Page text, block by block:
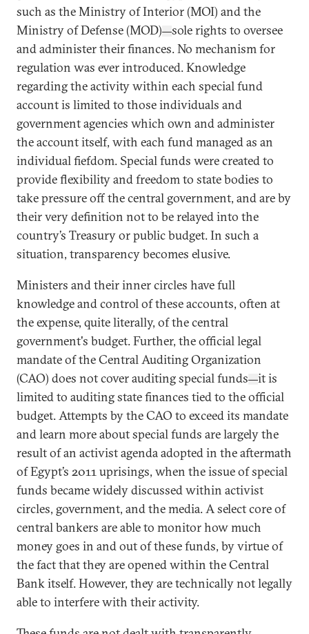
such as the Ministry of Interior (MOI) and the
Ministry of Defense (MOD)—sole rights to oversee
and administer their finances. No mechanism for
regulation was ever introduced. Knowledge
regarding the activity within each special fund
account is limited to those individuals and
government agencies which own and administer
the account itself, with each fund managed as an
individual fiefdom. Special funds were created to
provide flexibility and freedom to state bodies to
take pressure off the central government, and are by
their very definition not to be relayed into the
country’s Treasury or public budget. In such a
situation, transparency becomes elusive.
Ministers and their inner circles have full
knowledge and control of these accounts, often at
the expense, quite literally, of the central
government's budget. Further, the official legal
mandate of the Central Auditing Organization
(CAO) does not cover auditing special funds—it is
limited to auditing state finances tied to the official
budget. Attempts by the CAO to exceed its mandate
and learn more about special funds are largely the
result of an activist agenda adopted in the aftermath
of Egypt’s 2011 uprisings, when the issue of special
funds became widely discussed within activist
circles, government, and the media. A select core of
central bankers are able to monitor how much
money goes in and out of these funds, by virtue of
the fact that they are opened within the Central
Bank itself. However, they are technically not legally
able to interfere with their activity.